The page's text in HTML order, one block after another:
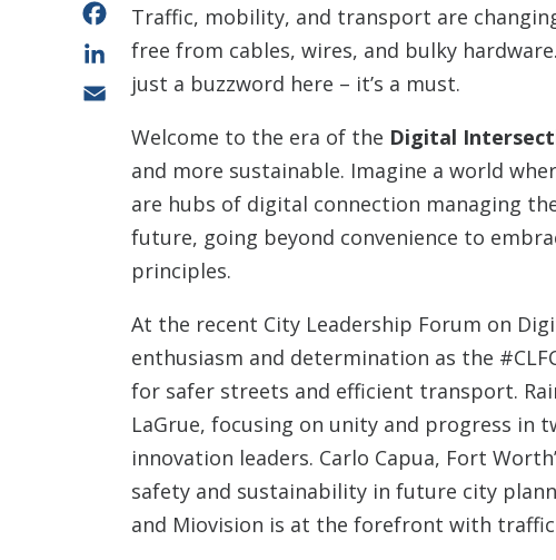
Facebook
LinkedIn
Email
Traffic, mobility, and transport are
free from cables, wires, and bulky
just a buzzword here – it’s a must.
Welcome to the era of the Digital
and more sustainable. Imagine a world
are hubs of digital connection managing
future, going beyond convenience to
principles.
At the recent City Leadership Forum on
enthusiasm and determination as the
for safer streets and efficient transport.
LaGrue, focusing on unity and progress in
innovation leaders. Carlo Capua, Fort
safety and sustainability in future city
and Miovision is at the forefront with